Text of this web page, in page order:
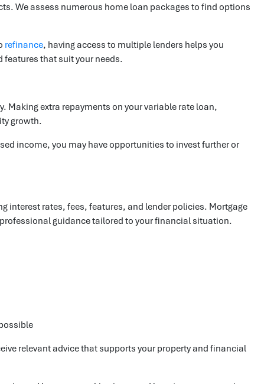
We assess numerous home loan packages to find options
refinance, having access to multiple lenders helps you
that suit your needs.
Making extra repayments on your variable rate loan,
growth.
income, you may have opportunities to invest further or
interest rates, fees, features, and lender policies. Mortgage
guidance tailored to your financial situation.
relevant advice that supports your property and financial